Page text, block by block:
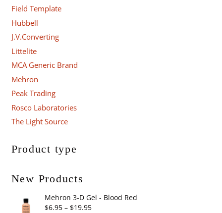
Field Template
Hubbell
J.V.Converting
Littelite
MCA Generic Brand
Mehron
Peak Trading
Rosco Laboratories
The Light Source
Product type
New Products
Mehron 3-D Gel - Blood Red
$6.95 – $19.95Price